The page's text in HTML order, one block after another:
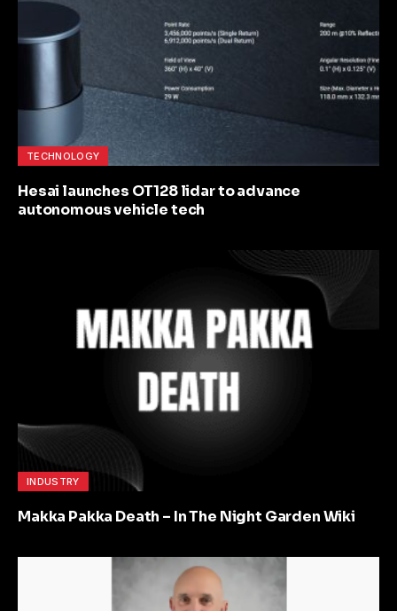
TECHNOLOGY
Hesai launches OT128 lidar to advance
autonomous vehicle tech
INDUSTRY
Makka Pakka Death – In The Night Garden Wiki